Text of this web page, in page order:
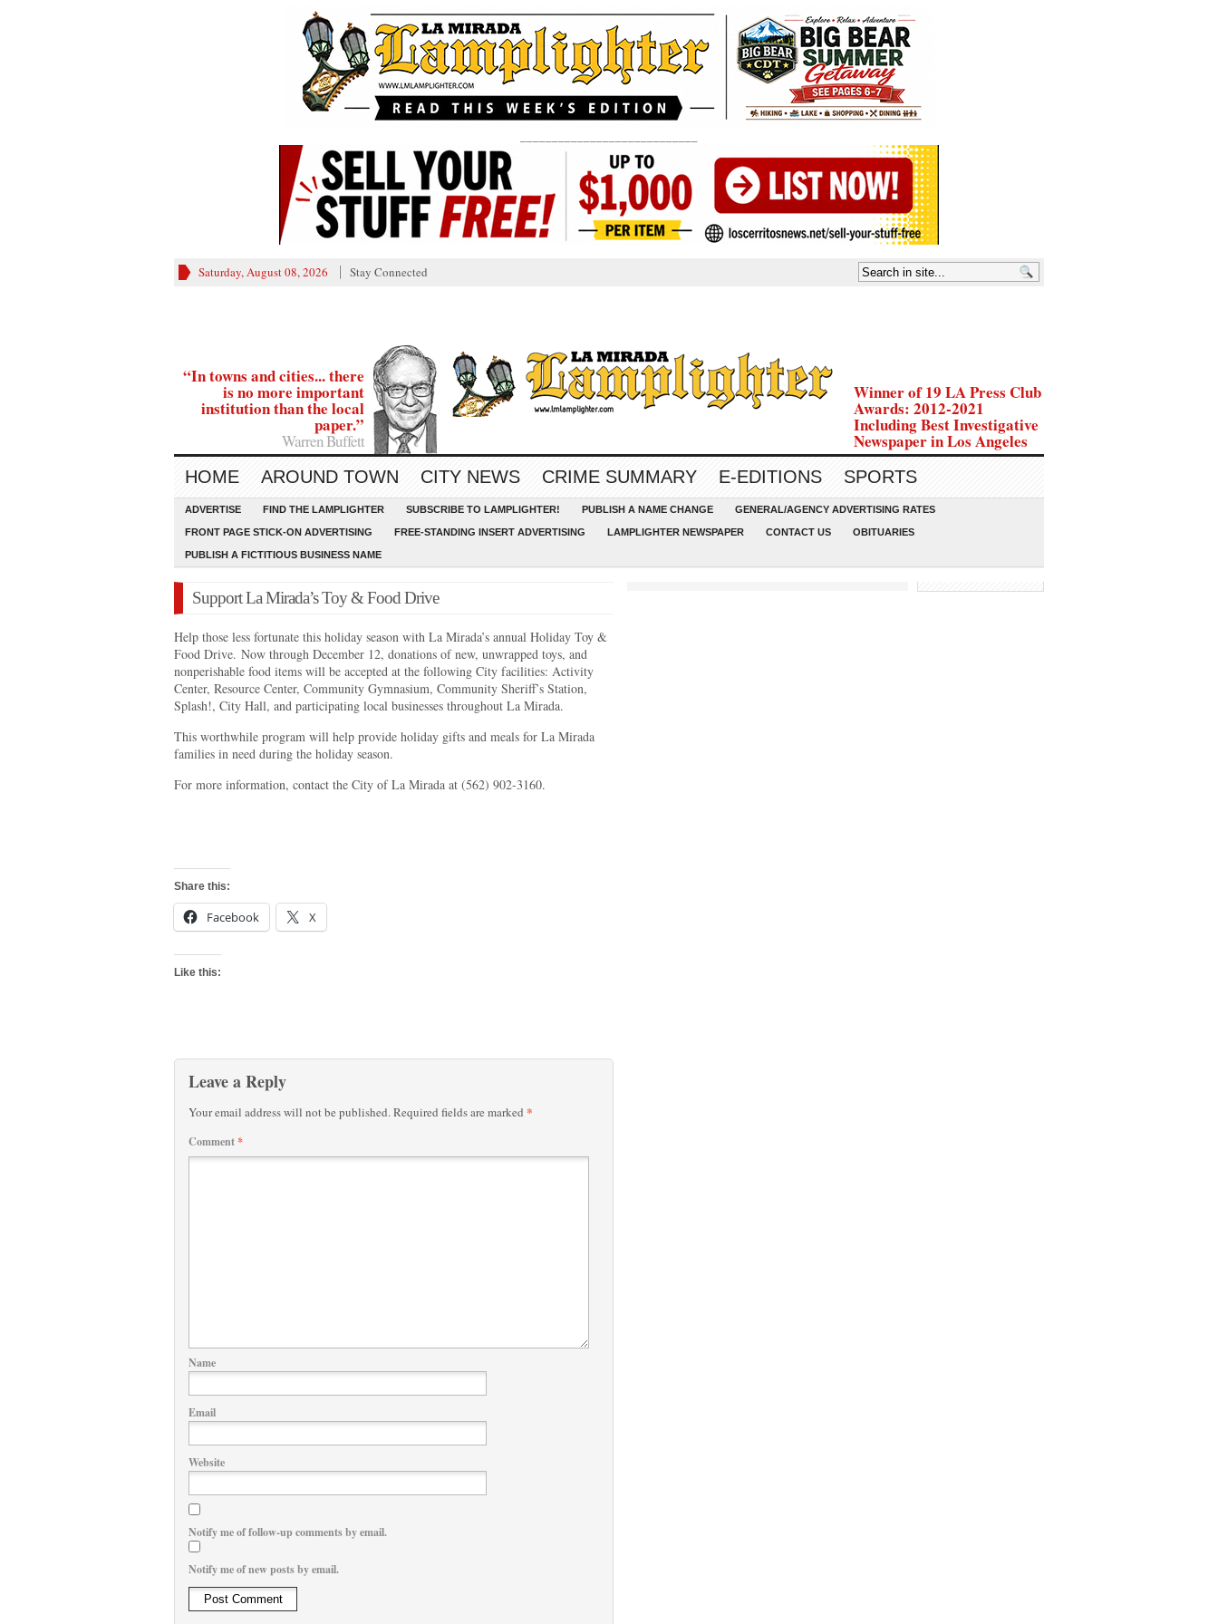
Saturday, August 08, 2026 Stay Connected
“In towns and cities... there
is no more important
institution than the local
paper.”
Warren Buffett
Winner of 19 LA Press Club
Awards: 2012-2021
Including Best Investigative
Newspaper in Los Angeles
HOME AROUND TOWN CITY NEWS CRIME SUMMARY E-EDITIONS SPORTS
ADVERTISE FIND THE LAMPLIGHTER SUBSCRIBE TO LAMPLIGHTER! PUBLISH A NAME CHANGE GENERAL/AGENCY ADVERTISING RATES
FRONT PAGE STICK-ON ADVERTISING FREE-STANDING INSERT ADVERTISING LAMPLIGHTER NEWSPAPER CONTACT US OBITUARIES
PUBLISH A FICTITIOUS BUSINESS NAME
Support La Mirada’s Toy & Food Drive
Help those less fortunate this holiday season with La Mirada’s annual Holiday Toy &
Food Drive. Now through December 12, donations of new, unwrapped toys, and
nonperishable food items will be accepted at the following City facilities: Activity
Center, Resource Center, Community Gymnasium, Community Sheriff’s Station,
Splash!, City Hall, and participating local businesses throughout La Mirada.
This worthwhile program will help provide holiday gifts and meals for La Mirada
families in need during the holiday season.
For more information, contact the City of La Mirada at (562) 902-3160.
Share this:
Facebook X
Like this:
Leave a Reply
Your email address will not be published.Required fields are marked *
Comment*
Name
Email
Website
Notify me of follow-up comments by email.
Notify me of new posts by email.